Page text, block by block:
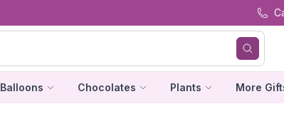
Balloons Chocolates Plants More